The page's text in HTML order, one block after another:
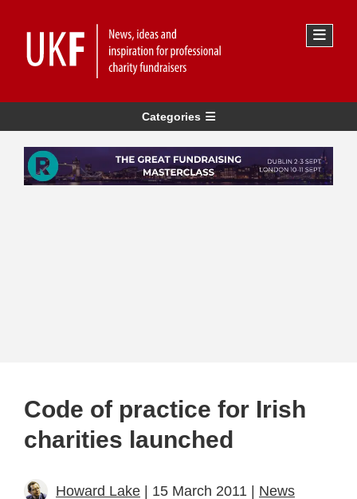
Categories
Code of practice for Irish
charities launched
Howard Lake | 15 March 2011 | News